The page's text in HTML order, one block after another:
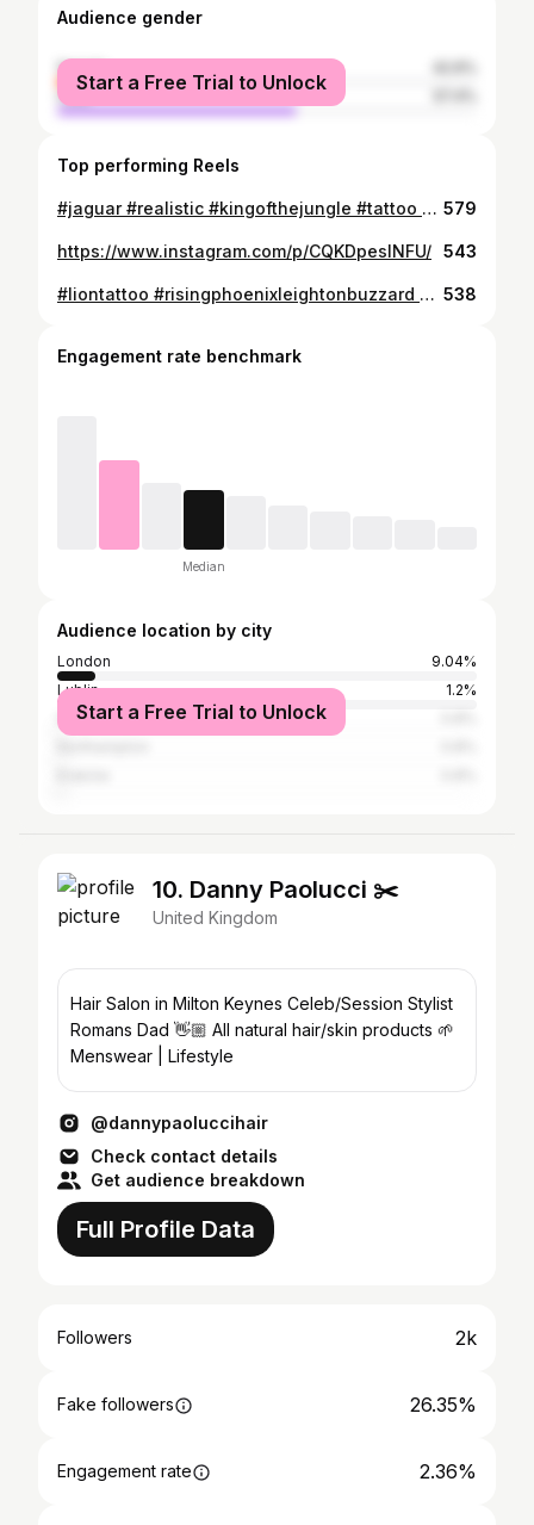
Audience gender
female
male
Start a Free Trial to Unlock
Top performing Reels
#jaguar #realistic #kingofthejungle #tattoo #newink #inked #animaltattoo #blackandgrey #polishartists #followmeformore #risingphoenixleightonbuzzard #cheyenneguestspot 579
https://www.instagram.com/p/CQKDpeslNFU/ 543
#liontattoo #risingphoenixleightonbuzzard #realismtattoo 538
Engagement rate benchmark
Median
Audience location by city
London
9.04%
Lublin
1.2%
Warsaw
Start a Free Trial to Unlock
10. Danny Paolucci ✂️
United Kingdom
Hair Salon in Milton Keynes Celeb/Session Stylist
Romans Dad 👋🏼 All natural hair/skin products 🌱
Menswear | Lifestyle
@dannypaoluccihair
Check contact details
Get audience breakdown
Full Profile Data
Followers 2k
Fake followers 26.35%
Engagement rate 2.36%